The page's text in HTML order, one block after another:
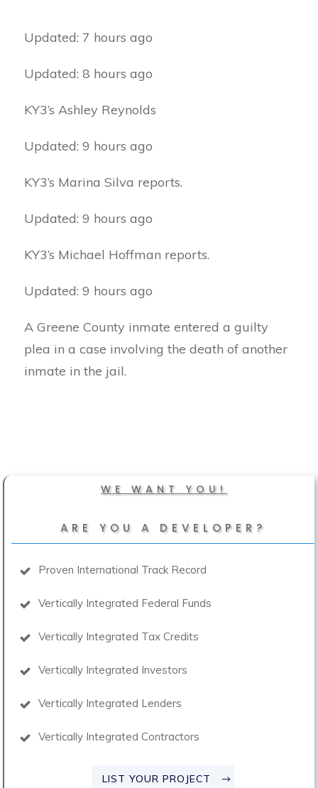
Updated: 7 hours ago
Updated: 8 hours ago
KY3’s Ashley Reynolds
Updated: 9 hours ago
KY3’s Marina Silva reports.
Updated: 9 hours ago
KY3’s Michael Hoffman reports.
Updated: 9 hours ago
A Greene County inmate entered a guilty
plea in a case involving the death of another
inmate in the jail.
WE WANT YOU!
ARE YOU A DEVELOPER?
Proven International Track Record
Vertically Integrated Federal Funds
Vertically Integrated Tax Credits
Vertically Integrated Investors
Vertically Integrated Lenders
Vertically Integrated Contractors
LIST YOUR PROJECT